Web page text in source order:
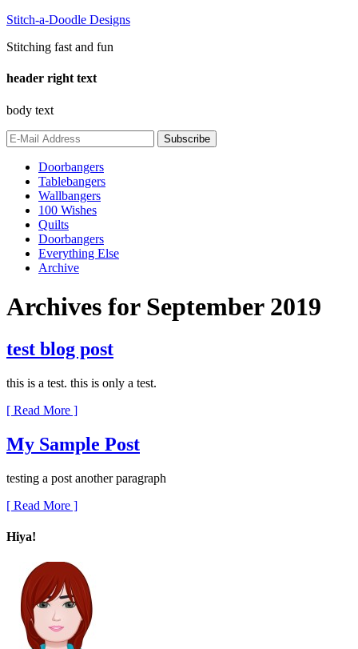
Stitch-a-Doodle Designs
Stitching fast and fun
header right text
body text
Doorbangers
Tablebangers
Wallbangers
100 Wishes
Quilts
Doorbangers
Everything Else
Archive
Archives for September 2019
test blog post
this is a test. this is only a test.
[ Read More ]
My Sample Post
testing a post another paragraph
[ Read More ]
Hiya!